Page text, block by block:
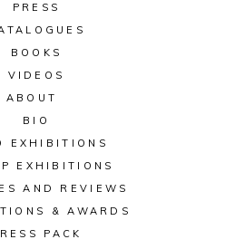
PRESS
BOOKS
VIDEOS
ABOUT
BIO
EXHIBITIONS
EXHIBITIONS
AND REVIEWS
& AWARDS
PACK